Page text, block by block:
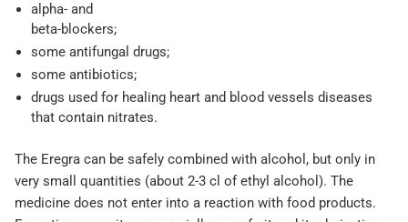
alpha- and
beta-blockers;
some antifungal drugs;
some antibiotics;
drugs used for healing heart and blood vessels diseases
that contain nitrates.
The Eregra can be safely combined with alcohol, but only in
very small quantities (about 2-3 cl of ethyl alcohol). The
medicine does not enter into a reaction with food products.